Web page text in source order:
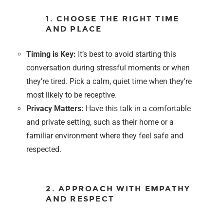
1. CHOOSE THE RIGHT TIME
AND PLACE
Timing is Key: It’s best to avoid starting this
conversation during stressful moments or when
they’re tired. Pick a calm, quiet time when they’re
most likely to be receptive.
Privacy Matters: Have this talk in a comfortable
and private setting, such as their home or a
familiar environment where they feel safe and
respected.
2. APPROACH WITH EMPATHY
AND RESPECT